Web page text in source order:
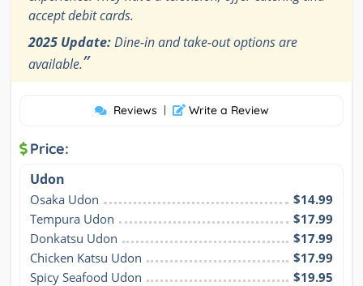
accept debit cards.
2025 Update:Dine-in and take-out options are
available.”
Reviews | Write a Review
Price:
Udon
Osaka Udon
$14.99
Tempura Udon
$17.99
Donkatsu Udon
$17.99
Chicken Katsu Udon
$17.99
Spicy Seafood Udon
$19.95